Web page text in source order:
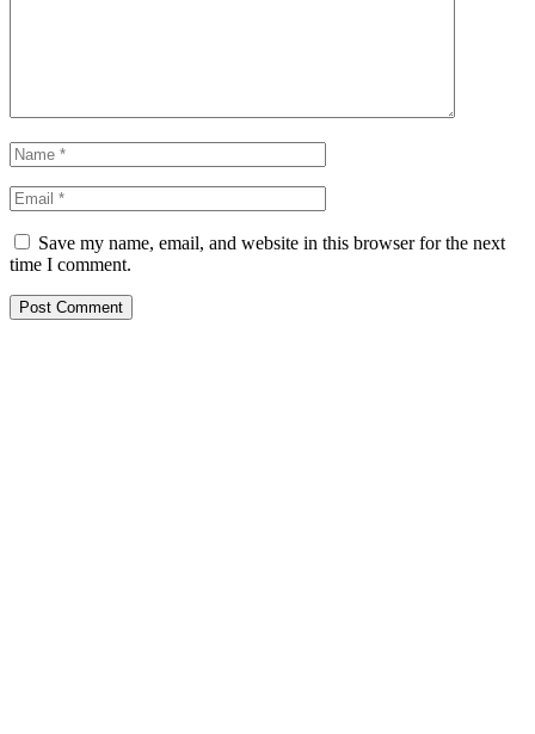
Save my name, email, and website in this browser for the next
time I comment.